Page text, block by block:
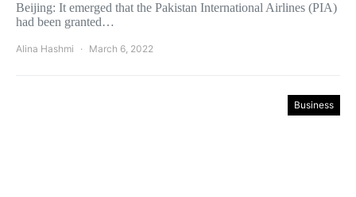
Beijing: It emerged that the Pakistan International Airlines (PIA)
had been granted…
Alina Hashmi March 6, 2022
Business